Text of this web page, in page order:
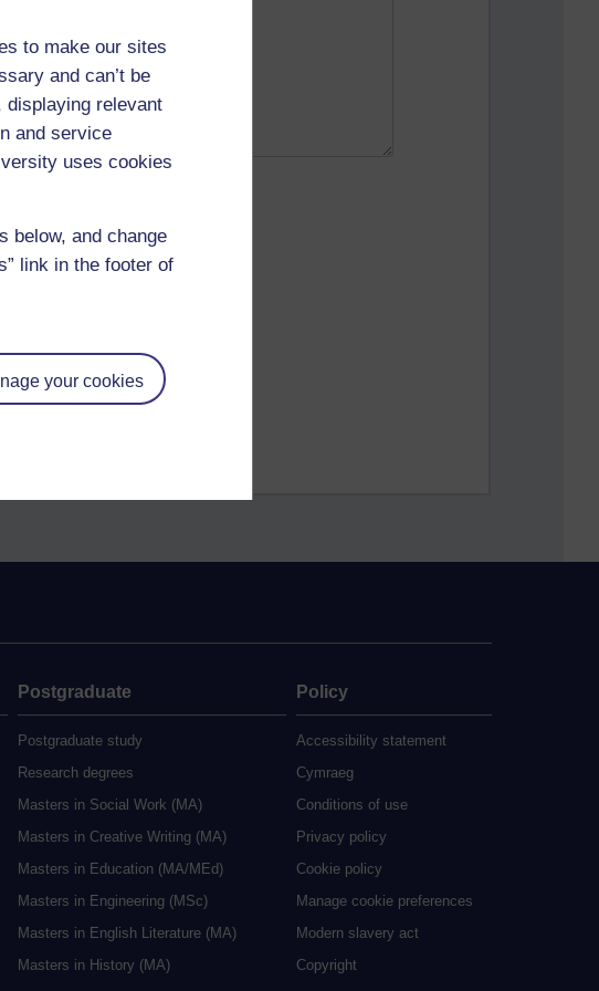
to make our sites
and can’t be
displaying relevant
and service
uses cookies
below, and change
link in the footer of
your cookies
Postgraduate
Postgraduate study
Research degrees
Masters in Social Work (MA)
Masters in Creative Writing (MA)
Masters in Education (MA/MEd)
Masters in Engineering (MSc)
Masters in English Literature (MA)
Masters in History (MA)
Policy
Accessibility statement
Cymraeg
Conditions of use
Privacy policy
Cookie policy
Manage cookie preferences
Modern slavery act
Copyright